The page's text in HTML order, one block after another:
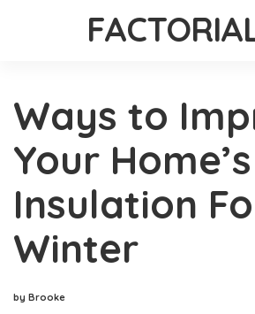
Ways to
Your Home’s
Insulation
Winter
by Brooke